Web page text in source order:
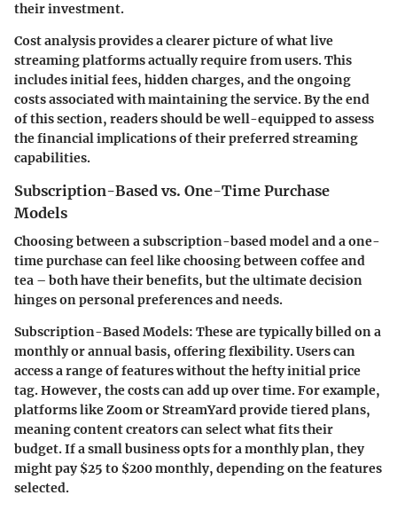
their investment.
Cost analysis provides a clearer picture of what live
streaming platforms actually require from users. This
includes initial fees, hidden charges, and the ongoing
costs associated with maintaining the service. By the end
of this section, readers should be well-equipped to assess
the financial implications of their preferred streaming
capabilities.
Subscription-Based vs. One-Time Purchase
Models
Choosing between a subscription-based model and a one-
time purchase can feel like choosing between coffee and
tea – both have their benefits, but the ultimate decision
hinges on personal preferences and needs.
Subscription-Based Models: These are typically billed on a
monthly or annual basis, offering flexibility. Users can
access a range of features without the hefty initial price
tag. However, the costs can add up over time. For example,
platforms like Zoom or StreamYard provide tiered plans,
meaning content creators can select what fits their
budget. If a small business opts for a monthly plan, they
might pay $25 to $200 monthly, depending on the features
selected.